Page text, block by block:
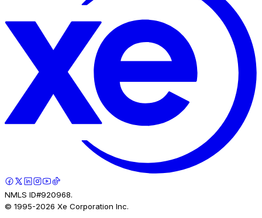
NMLS ID#920968.
© 1995-2026 Xe Corporation Inc.